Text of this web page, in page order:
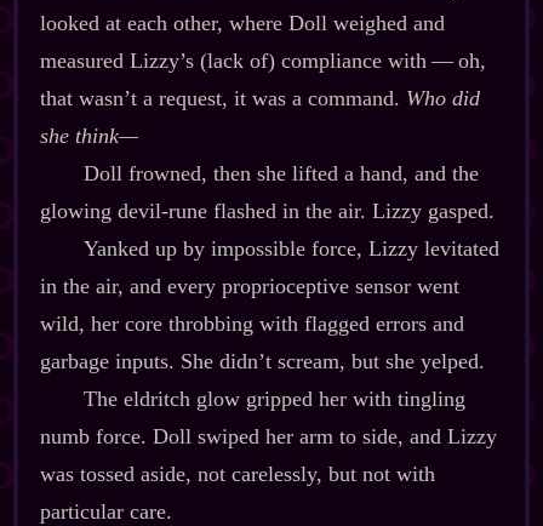
looked at each other, where Doll weighed and
measured Lizzy’s (lack of) compliance with‍ ‍‍—‍ oh,
that wasn’t a request, it was a command. Who did
she think‍—
Doll frowned, then she lifted a hand, and the
glowing devil‍-​rune flashed in the air. Lizzy gasped.
Yanked up by impossible force, Lizzy levitated
in the air, and every proprioceptive sensor went
wild, her core throbbing with flagged errors and
garbage inputs. She didn’t scream, but she yelped.
The eldritch glow gripped her with tingling
numb force. Doll swiped her arm to side, and Lizzy
was tossed aside, not carelessly, but not with
particular care.